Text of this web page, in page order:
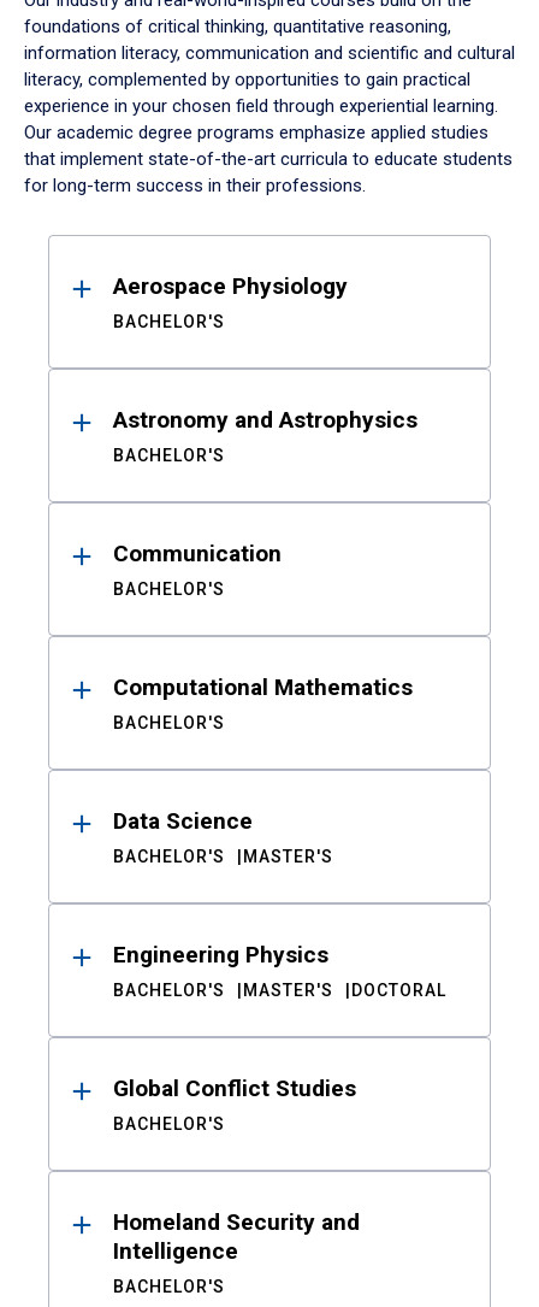
foundations of critical thinking, quantitative reasoning,
information literacy, communication and scientific and cultural
literacy, complemented by opportunities to gain practical
experience in your chosen field through experiential learning.
Our academic degree programs emphasize applied studies
that implement state-of-the-art curricula to educate students
for long-term success in their professions.
ResultsAerospace Physiology
BACHELOR'S
Astronomy and Astrophysics
BACHELOR'S
Communication
BACHELOR'S
Computational Mathematics
BACHELOR'S
Data Science
BACHELOR'S MASTER'S
Engineering Physics
BACHELOR'S MASTER'S DOCTORAL
Global Conflict Studies
BACHELOR'S
Homeland Security and
Intelligence
BACHELOR'S